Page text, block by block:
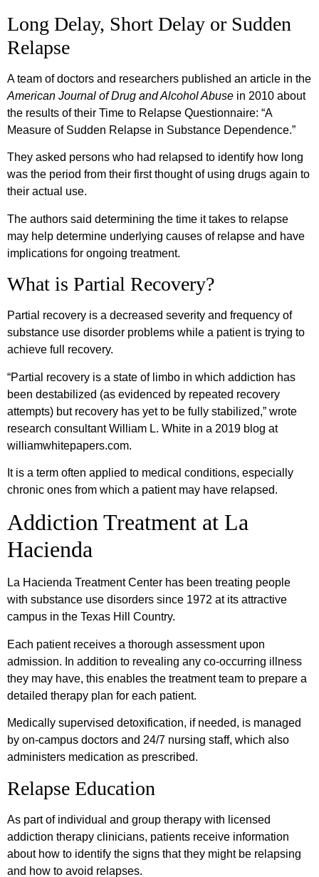
Long Delay, Short Delay or Sudden
Relapse
A team of doctors and researchers published an article in the
American Journal of Drug and Alcohol Abuse in 2010 about
the results of their Time to Relapse Questionnaire: “A
Measure of Sudden Relapse in Substance Dependence.”
They asked persons who had relapsed to identify how long
was the period from their first thought of using drugs again to
their actual use.
The authors said determining the time it takes to relapse
may help determine underlying causes of relapse and have
implications for ongoing treatment.
What is Partial Recovery?
Partial recovery is a decreased severity and frequency of
substance use disorder problems while a patient is trying to
achieve full recovery.
“Partial recovery is a state of limbo in which addiction has
been destabilized (as evidenced by repeated recovery
attempts) but recovery has yet to be fully stabilized,” wrote
research consultant William L. White in a 2019 blog at
williamwhitepapers.com.
It is a term often applied to medical conditions, especially
chronic ones from which a patient may have relapsed.
Addiction Treatment at La
Hacienda
La Hacienda Treatment Center has been treating people
with substance use disorders since 1972 at its attractive
campus in the Texas Hill Country.
Each patient receives a thorough assessment upon
admission. In addition to revealing any co-occurring illness
they may have, this enables the treatment team to prepare a
detailed therapy plan for each patient.
Medically supervised detoxification, if needed, is managed
by on-campus doctors and 24/7 nursing staff, which also
administers medication as prescribed.
Relapse Education
As part of individual and group therapy with licensed
addiction therapy clinicians, patients receive information
about how to identify the signs that they might be relapsing
and how to avoid relapses.